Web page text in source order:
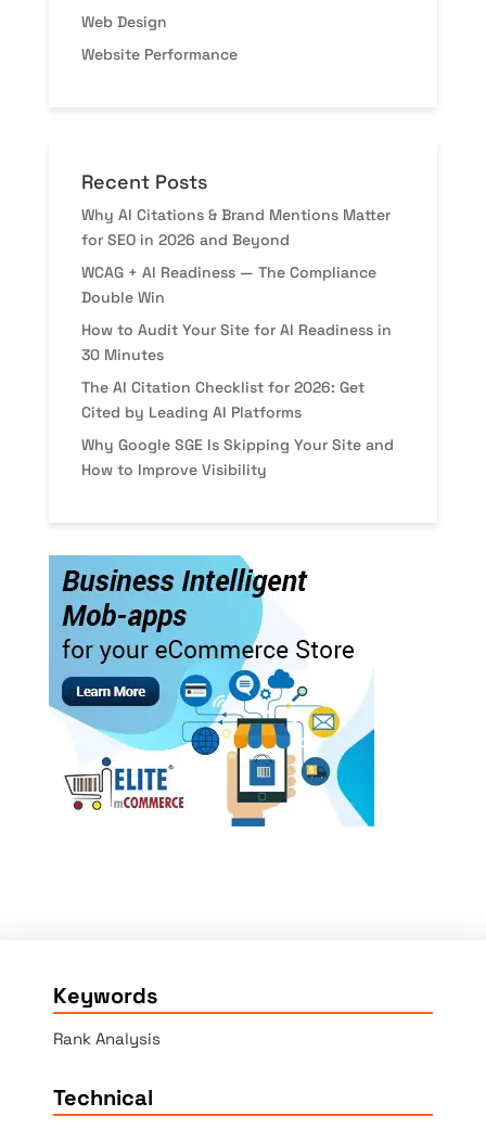
Web Design
Website Performance
Recent Posts
Why AI Citations & Brand Mentions Matter
for SEO in 2026 and Beyond
WCAG + AI Readiness — The Compliance
Double Win
How to Audit Your Site for AI Readiness in
30 Minutes
The AI Citation Checklist for 2026: Get
Cited by Leading AI Platforms
Why Google SGE Is Skipping Your Site and
How to Improve Visibility
Keywords
Rank Analysis
Technical